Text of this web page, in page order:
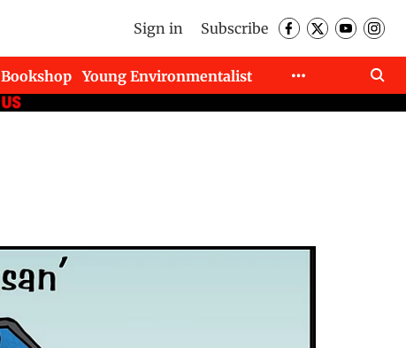
Sign in Subscribe
Bookshop
Young Environmentalist